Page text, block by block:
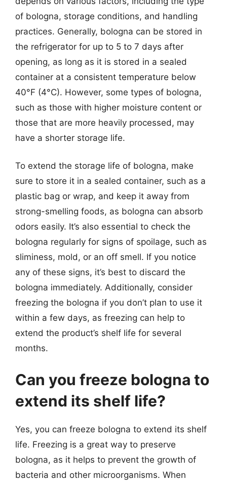
of bologna, storage conditions, and handling
practices. Generally, bologna can be stored in
the refrigerator for up to 5 to 7 days after
opening, as long as it is stored in a sealed
container at a consistent temperature below
40°F (4°C). However, some types of bologna,
such as those with higher moisture content or
those that are more heavily processed, may
have a shorter storage life.
To extend the storage life of bologna, make
sure to store it in a sealed container, such as a
plastic bag or wrap, and keep it away from
strong-smelling foods, as bologna can absorb
odors easily. It’s also essential to check the
bologna regularly for signs of spoilage, such as
sliminess, mold, or an off smell. If you notice
any of these signs, it’s best to discard the
bologna immediately. Additionally, consider
freezing the bologna if you don’t plan to use it
within a few days, as freezing can help to
extend the product’s shelf life for several
months.
Can you freeze bologna to
extend its shelf life?
Yes, you can freeze bologna to extend its shelf
life. Freezing is a great way to preserve
bologna, as it helps to prevent the growth of
bacteria and other microorganisms. When